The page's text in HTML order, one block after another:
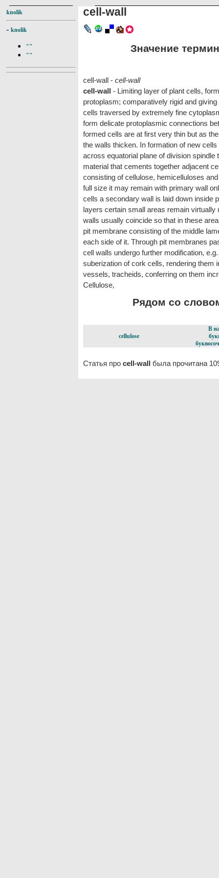
knolik
- knolik
""
""
cell-wall
Значение
cell-wall - cell-wall
cell-wall - Limiting layer of plant cells,
protoplasm; comparatively rigid and
cells traversed by extremely fine
form delicate protoplasmic connections
formed cells are at first very thin but as
the walls thicken. In formation of new
across equatorial plane of division
material that cements together adjacent
consisting of cellulose, hemicelluloses
full size it may remain with primary wall
cells a secondary wall is laid down inside
layers certain small areas remain
walls usually coincide so that in these
pit membrane consisting of the middle
each side of it. Through pit membranes
cell walls undergo further modification,
suberization of cork cells, rendering them
vessels, tracheids, conferring on them
Cellulose,
Рядом со
cellulose
В
Статья про cell-wall была прочитана